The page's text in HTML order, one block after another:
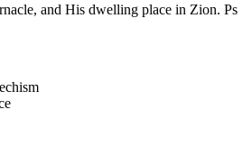
and His dwelling place in Zion. Ps